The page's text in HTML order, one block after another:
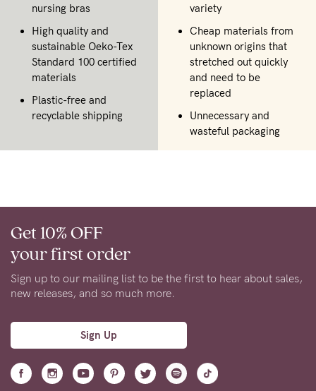
nursing bras
High quality and
sustainable Oeko-Tex
Standard 100 certified
materials
Plastic-free and
recyclable shipping
variety
Cheap materials from
unknown origins that
stretched out quickly
and need to be
replaced
Unnecessary and
wasteful packaging
Get 10% OFF
your first order
Sign up to our mailing list to be the first to hear about sales,
new releases, and so much more.
Sign Up